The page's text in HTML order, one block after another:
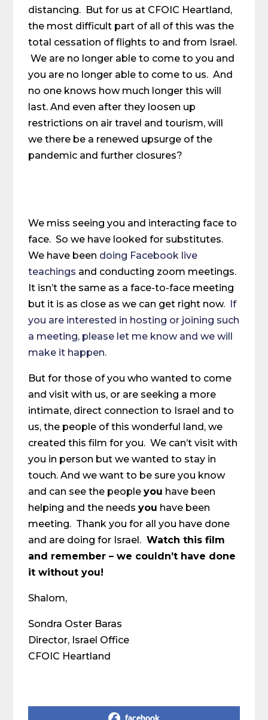
distancing. But for us at CFOIC Heartland,
the most difficult part of all of this was the
total cessation of flights to and from Israel.
We are no longer able to come to you and
you are no longer able to come to us. And
no one knows how much longer this will
last. And even after they loosen up
restrictions on air travel and tourism, will
we there be a renewed upsurge of the
pandemic and further closures?
We miss seeing you and interacting face to
face. So we have looked for substitutes.
We have been doing Facebook live
teachings and conducting zoom meetings.
It isn’t the same as a face-to-face meeting
but it is as close as we can get right now. If
you are interested in hosting or joining such
a meeting, please let me know and we will
make it happen.
But for those of you who wanted to come
and visit with us, or are seeking a more
intimate, direct connection to Israel and to
us, the people of this wonderful land, we
created this film for you. We can’t visit with
you in person but we wanted to stay in
touch. And we want to be sure you know
and can see the peopleyou have been
helping and the needsyou have been
meeting. Thank you for all you have done
and are doing for Israel. Watch this film
and remember – we couldn’t have done
it without you!
Shalom,
Sondra Oster Baras
Director, Israel Office
CFOIC Heartland